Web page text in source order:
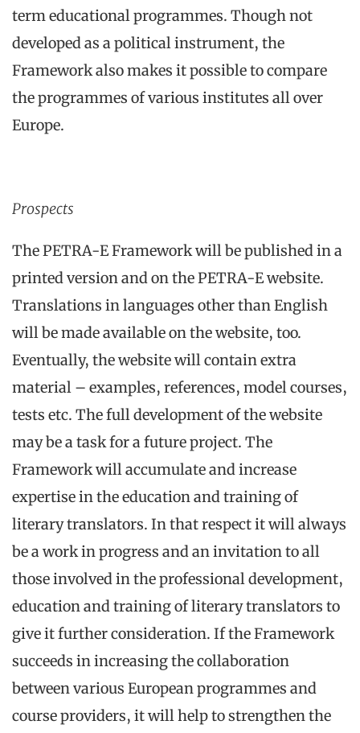
term educational programmes. Though not
developed as a political instrument, the
Framework also makes it possible to compare
the programmes of various institutes all over
Europe.
Prospects
The PETRA-E Framework will be published in a
printed version and on the PETRA-E website.
Translations in languages other than English
will be made available on the website, too.
Eventually, the website will contain extra
material – examples, references, model courses,
tests etc. The full development of the website
may be a task for a future project. The
Framework will accumulate and increase
expertise in the education and training of
literary translators. In that respect it will always
be a work in progress and an invitation to all
those involved in the professional development,
education and training of literary translators to
give it further consideration. If the Framework
succeeds in increasing the collaboration
between various European programmes and
course providers, it will help to strengthen the